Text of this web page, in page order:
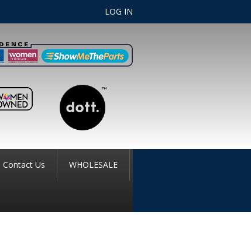
LOG IN
Contact Us WHOLESALE